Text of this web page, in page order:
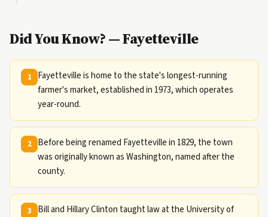
Did You Know? — Fayetteville
1
Fayetteville is home to the state's longest-running
farmer's market, established in 1973, which operates
year-round.
2
Before being renamed Fayetteville in 1829, the town
was originally known as Washington, named after the
county.
3
Bill and Hillary Clinton taught law at the University of